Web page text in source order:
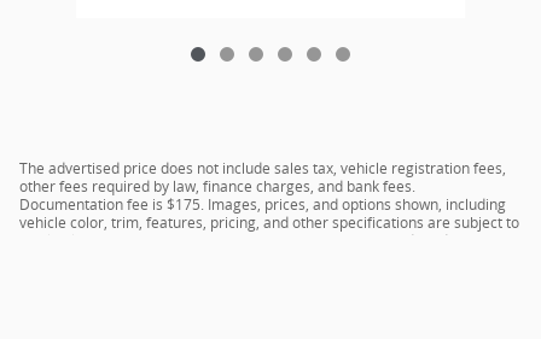
The advertised price does not include sales tax, vehicle registration fees,
other fees required by law, finance charges, and bank fees.
Documentation fee is $175. Images, prices, and options shown, including
vehicle color, trim, features, pricing, and other specifications are subject to
availability, current incentive offerings, current pricing, and credit